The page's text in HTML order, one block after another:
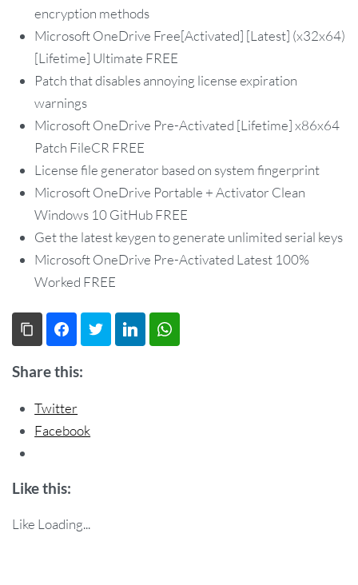
encryption methods
Microsoft OneDrive Free[Activated] [Latest] (x32x64)
[Lifetime] Ultimate FREE
Patch that disables annoying license expiration
warnings
Microsoft OneDrive Pre-Activated [Lifetime] x86x64
Patch FileCR FREE
License file generator based on system fingerprint
Microsoft OneDrive Portable + Activator Clean
Windows 10 GitHub FREE
Get the latest keygen to generate unlimited serial keys
Microsoft OneDrive Pre-Activated Latest 100%
Worked FREE
Copy LinkFacebookTwitter LinkedIn
Share this:
Twitter
Facebook
Like this:
Like Loading...